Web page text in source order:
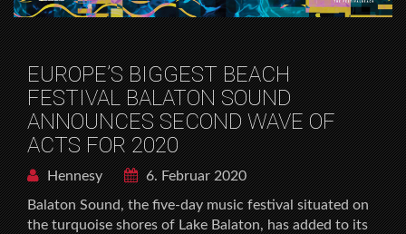
EUROPE’S BIGGEST BEACH
FESTIVAL BALATON SOUND
ANNOUNCES SECOND WAVE OF
ACTS FOR 2020
Hennesy
6. Februar 2020
Balaton Sound, the five-day music festival situated on
the turquoise shores of Lake Balaton, has added to its